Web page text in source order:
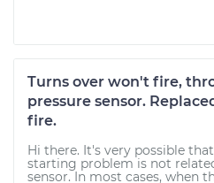
Turns over won't fire,
pressure sensor.
fire.
Hi there. It's very possible
starting problem is not
sensor. In most cases, when